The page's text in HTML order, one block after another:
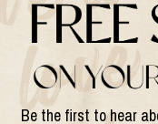
Gifts
Faux
Suits & Sets
Be the first to hear